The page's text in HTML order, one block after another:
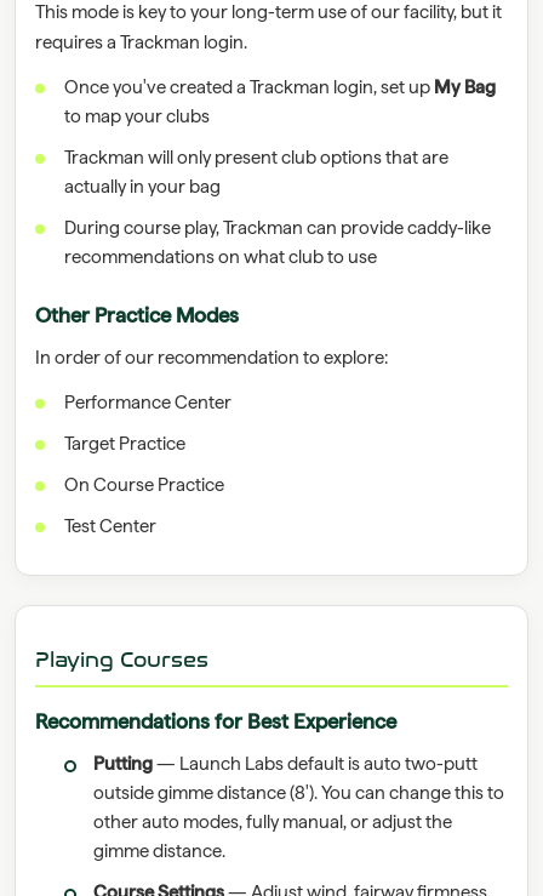
This mode is key to your long-term use of our facility, but it
requires a Trackman login.
Once you've created a Trackman login, set up My Bag
to map your clubs
Trackman will only present club options that are
actually in your bag
During course play, Trackman can provide caddy-like
recommendations on what club to use
Other Practice Modes
In order of our recommendation to explore:
Performance Center
Target Practice
On Course Practice
Test Center
Playing Courses
Recommendations for Best Experience
Putting— Launch Labs default is auto two-putt
outside gimme distance (8'). You can change this to
other auto modes, fully manual, or adjust the
gimme distance.